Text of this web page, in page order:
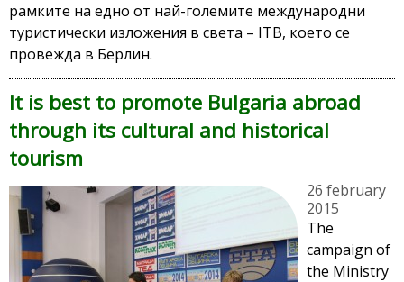
рамките на едно от най-големите международни
туристически изложения в света – ITB, което се
провежда в Берлин.
It is best to promote Bulgaria abroad
through its cultural and historical
tourism
26 february
2015
The
campaign of
the Ministry